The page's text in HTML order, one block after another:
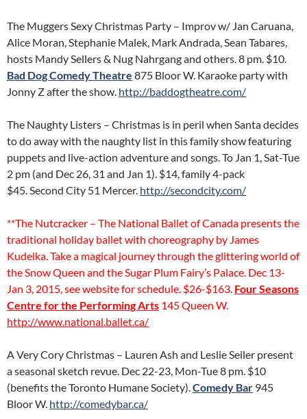
The Muggers Sexy Christmas Party – Improv w/ Jan Caruana,
Alice Moran, Stephanie Malek, Mark Andrada, Sean Tabares,
hosts Mandy Sellers & Nug Nahrgang and others. 8 pm. $10.
Bad Dog Comedy Theatre 875 Bloor W. Karaoke party with
Jonny Z after the show. http://baddogtheatre.com/
The Naughty Listers – Christmas is in peril when Santa decides
to do away with the naughty list in this family show featuring
puppets and live-action adventure and songs. To Jan 1, Sat-Tue
2 pm (and Dec 26, 31 and Jan 1). $14, family 4-pack
$45. Second City 51 Mercer. http://secondcity.com/
**The Nutcracker – The National Ballet of Canada presents the
traditional holiday ballet with choreography by James
Kudelka. Take a magical journey through the glittering world of
the Snow Queen and the Sugar Plum Fairy’s Palace. Dec 13-
Jan 3, 2015, see website for schedule. $26-$163. Four Seasons
Centre for the Performing Arts 145 Queen W.
http://www.national.ballet.ca/
A Very Cory Christmas – Lauren Ash and Leslie Seiler present
a seasonal sketch revue. Dec 22-23, Mon-Tue 8 pm. $10
(benefits the Toronto Humane Society).Comedy Bar 945
Bloor W. http://comedybar.ca/